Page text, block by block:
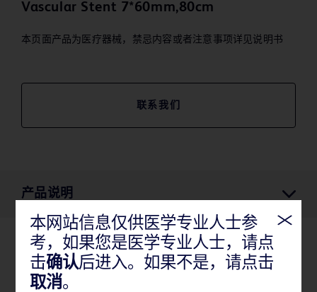
Vascular Stent 7*60mm,80cm
本页面产品为医疗器械，禁忌内容或者注意事项详见说明书
联系我们
产品说明
产品说明
本网站信息仅供医学专业人士参
考，如果您是医学专业人士，请点
击确认后进入。如果不是，请点击
取消。